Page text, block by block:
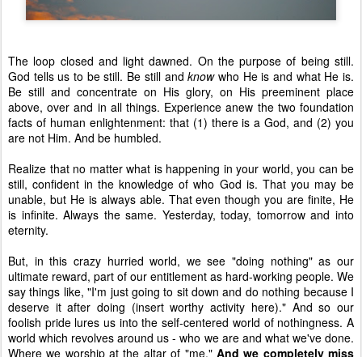
The loop closed and light dawned. On the purpose of being still.
God tells us to be still. Be still andknowwho He is and what He is.
Be still and concentrate on His glory, on His preeminent place
above, over and in all things. Experience anew the two foundation
facts of human enlightenment: that (1) there is a God, and (2) you
are not Him. And be humbled.
Realize that no matter what is happening in your world, you can be
still, confident in the knowledge of who God is. That you may be
unable, but He is always able. That even though you are finite, He
is infinite. Always the same. Yesterday, today, tomorrow and into
eternity.
But, in this crazy hurried world, we see "doing nothing" as our
ultimate reward, part of our entitlement as hard-working people. We
say things like, "I'm just going to sit down and do nothing because I
deserve it after doing (insert worthy activity here)." And so our
foolish pride lures us into the self-centered world of nothingness. A
world which revolves around us - who we are and what we've done.
Where we worship at the altar of "me." And we completely miss